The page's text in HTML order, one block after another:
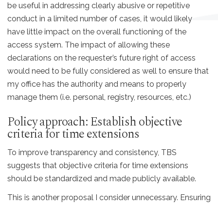
be useful in addressing clearly abusive or repetitive
conduct in a limited number of cases, it would likely
have little impact on the overall functioning of the
access system. The impact of allowing these
declarations on the requester’s future right of access
would need to be fully considered as well to ensure that
my office has the authority and means to properly
manage them (i.e. personal, registry, resources, etc.)
Policy approach: Establish objective
criteria for time extensions
To improve transparency and consistency, TBS
suggests that objective criteria for time extensions
should be standardized and made publicly available.
This is another proposal I consider unnecessary. Ensuring